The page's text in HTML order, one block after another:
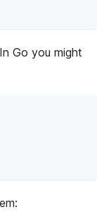
Go you might